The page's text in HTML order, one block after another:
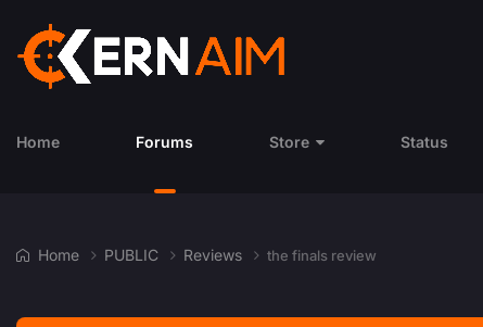
Home Forums Store Status
Home PUBLIC Reviews the finals review